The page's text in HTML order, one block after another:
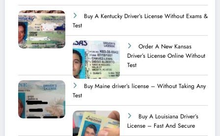
Buy A Kentucky Driver’s License Without Exams &
Test
Order A New Kansas
Driver’s License Online Without
Test
Buy Maine driver’s license – Without Taking Any
Test ​
Buy A Louisiana Driver’s
License – Fast And Secure